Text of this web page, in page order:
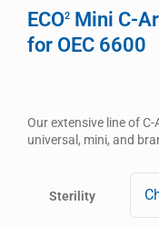
ECO2 Mini C-
for OEC 6600
Our extensive line of
universal, mini, and
Sterility